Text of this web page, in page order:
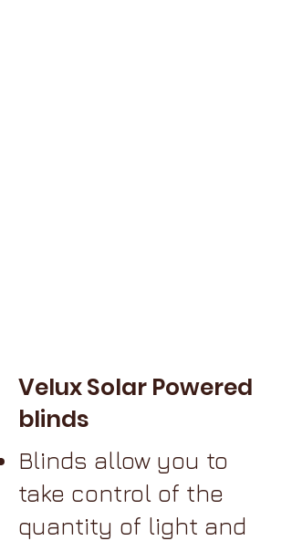
Velux Solar Powered
blinds
Blinds allow you to
take control of the
quantity of light and